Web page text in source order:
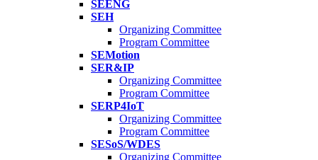
SEENG
SEH
Organizing Committee
Program Committee
SEMotion
SER&IP
Organizing Committee
Program Committee
SERP4IoT
Organizing Committee
Program Committee
SESoS/WDES
Organizing Committee